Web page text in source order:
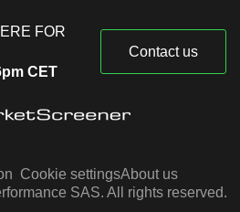
FOR
CET
Contact us
Cookie settingsAbout us
SAS. All rights reserved.